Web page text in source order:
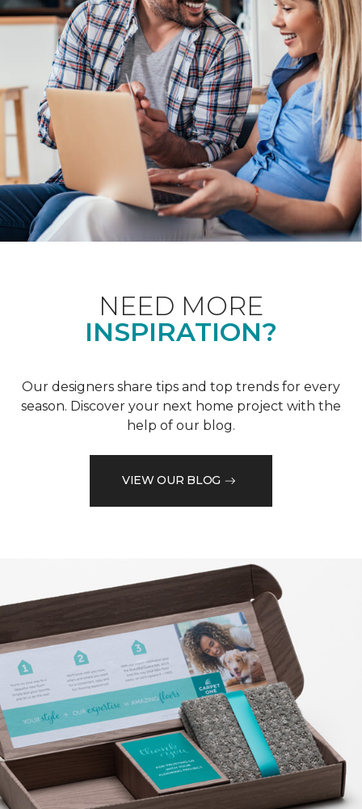
NEED MORE
INSPIRATION?
Our designers share tips and top trends for every
season. Discover your next home project with the
help of our blog.
VIEW OUR BLOG